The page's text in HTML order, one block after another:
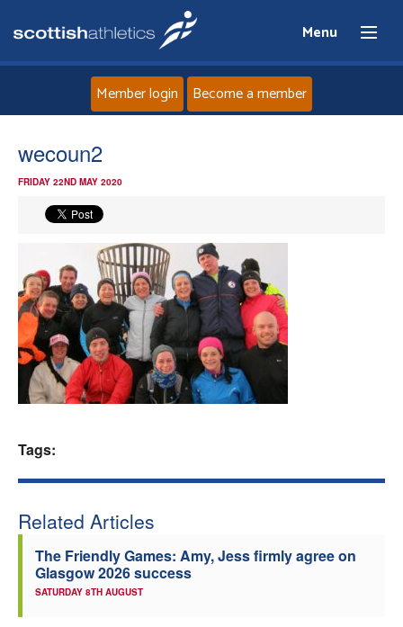
Menu
News
Events
Athletes
Clubs
Coaches
Member login Become a member
wecoun2
FRIDAY 22ND MAY 2020
Tags:
Related Articles
The Friendly Games: Amy, Jess firmly agree on
Glasgow 2026 success
SATURDAY 8TH AUGUST